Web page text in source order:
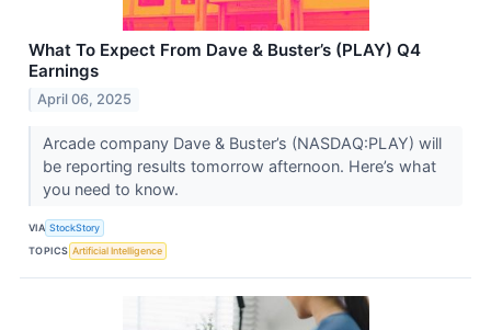
What To Expect From Dave & Buster’s (PLAY) Q4
Earnings
April 06, 2025
Arcade company Dave & Buster’s (NASDAQ:PLAY) will
be reporting results tomorrow afternoon. Here’s what
you need to know.
VIA StockStory
TOPICS Artificial Intelligence